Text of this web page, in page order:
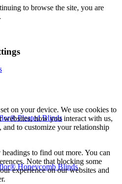
Pleated Blinds
Honeycomb Blinds
to browse the site, you are
on your device. We use cookies to
how you interact with us,
and to customize your relationship
to find out more. You can
Note that blocking some
experience on our websites and